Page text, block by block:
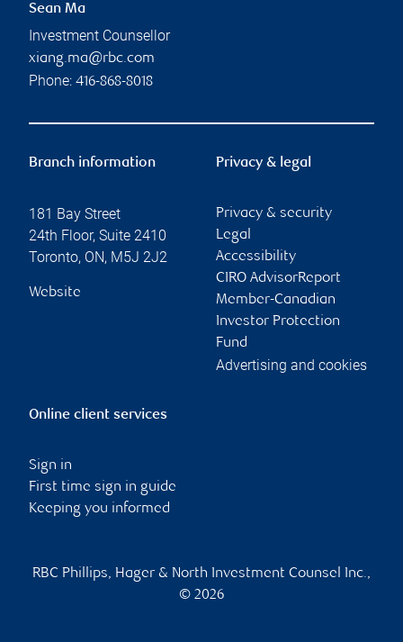
Sean Ma
Investment Counsellor
xiang.ma@rbc.com
Phone: 416-868-8018
Branch information
181 Bay Street
24th Floor, Suite 2410
Toronto, ON, M5J 2J2
Website
Privacy & legal
Privacy & security
Legal
Accessibility
CIRO AdvisorReport
Member-Canadian
Investor Protection
Fund
Advertising and cookies
Online client services
Sign in
First time sign in guide
Keeping you informed
RBC Phillips, Hager & North Investment Counsel Inc.,
© 2026